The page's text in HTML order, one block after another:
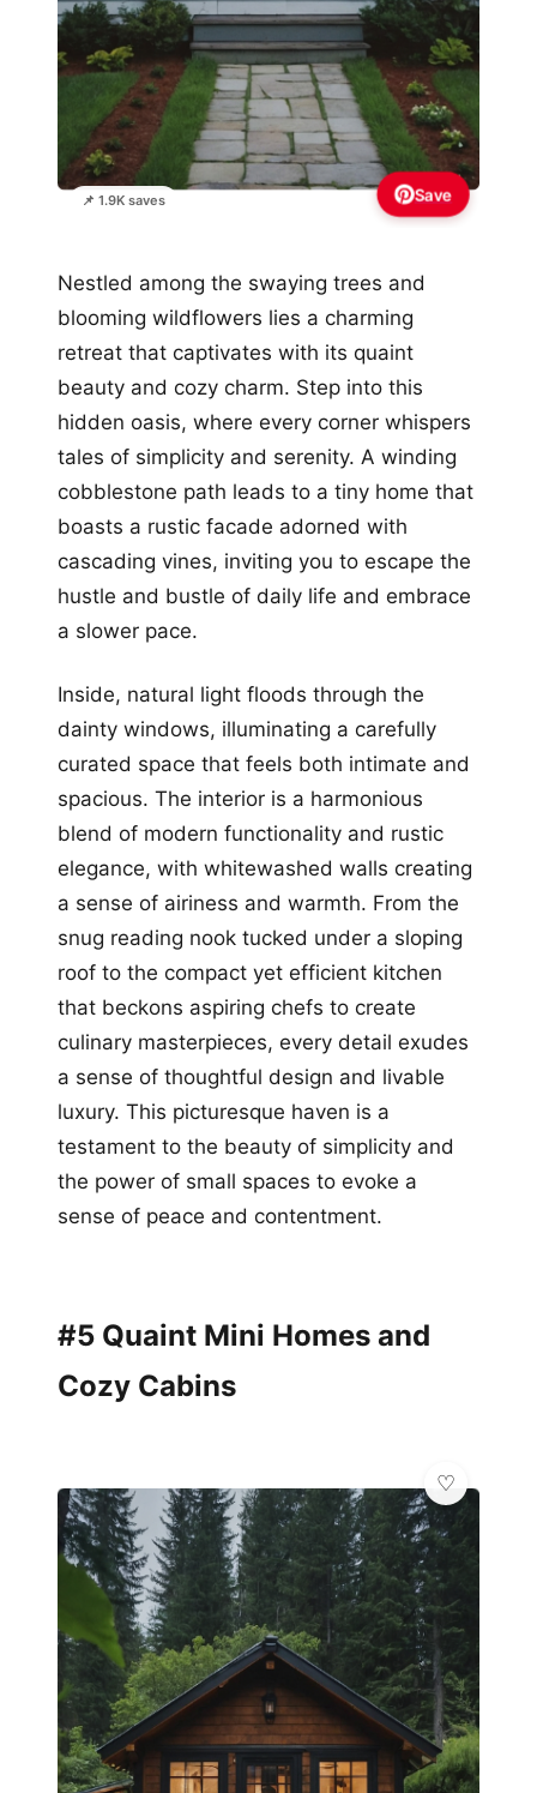
📌 1.9K saves Save
Nestled among the swaying trees and
blooming wildflowers lies a charming
retreat that captivates with its quaint
beauty and cozy charm. Step into this
hidden oasis, where every corner whispers
tales of simplicity and serenity. A winding
cobblestone path leads to a tiny home that
boasts a rustic facade adorned with
cascading vines, inviting you to escape the
hustle and bustle of daily life and embrace
a slower pace.
Inside, natural light floods through the
dainty windows, illuminating a carefully
curated space that feels both intimate and
spacious. The interior is a harmonious
blend of modern functionality and rustic
elegance, with whitewashed walls creating
a sense of airiness and warmth. From the
snug reading nook tucked under a sloping
roof to the compact yet efficient kitchen
that beckons aspiring chefs to create
culinary masterpieces, every detail exudes
a sense of thoughtful design and livable
luxury. This picturesque haven is a
testament to the beauty of simplicity and
the power of small spaces to evoke a
sense of peace and contentment.
#5 Quaint Mini Homes and
Cozy Cabins